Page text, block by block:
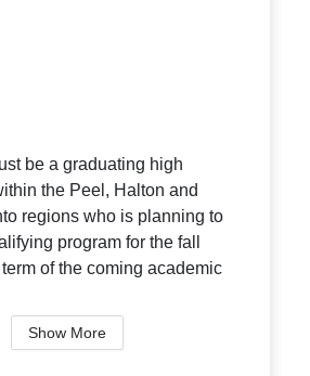
be a graduating high
the Peel, Halton and
regions who is planning to
program for the fall
of the coming academic
Show More